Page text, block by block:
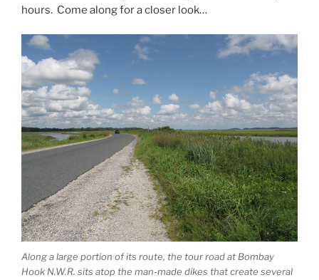
hours. Come along for a closer look…
Along a large portion of its route, the tour road at Bombay
Hook N.W.R. sits atop the man-made dikes that create several